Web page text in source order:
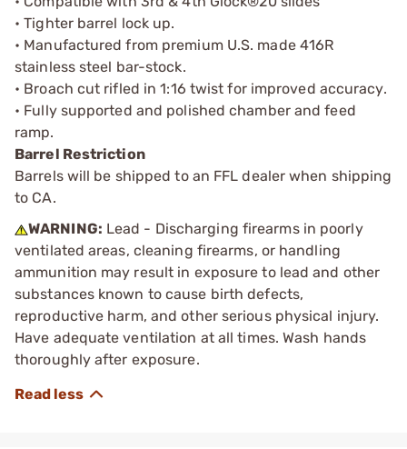
• Tighter barrel lock up.
• Manufactured from premium U.S. made 416R
stainless steel bar-stock.
• Broach cut rifled in 1:16 twist for improved accuracy.
• Fully supported and polished chamber and feed
ramp.
Barrel Restriction
Barrels will be shipped to an FFL dealer when shipping
to CA.
WARNING: Lead - Discharging firearms in poorly
ventilated areas, cleaning firearms, or handling
ammunition may result in exposure to lead and other
substances known to cause birth defects,
reproductive harm, and other serious physical injury.
Have adequate ventilation at all times. Wash hands
thoroughly after exposure.